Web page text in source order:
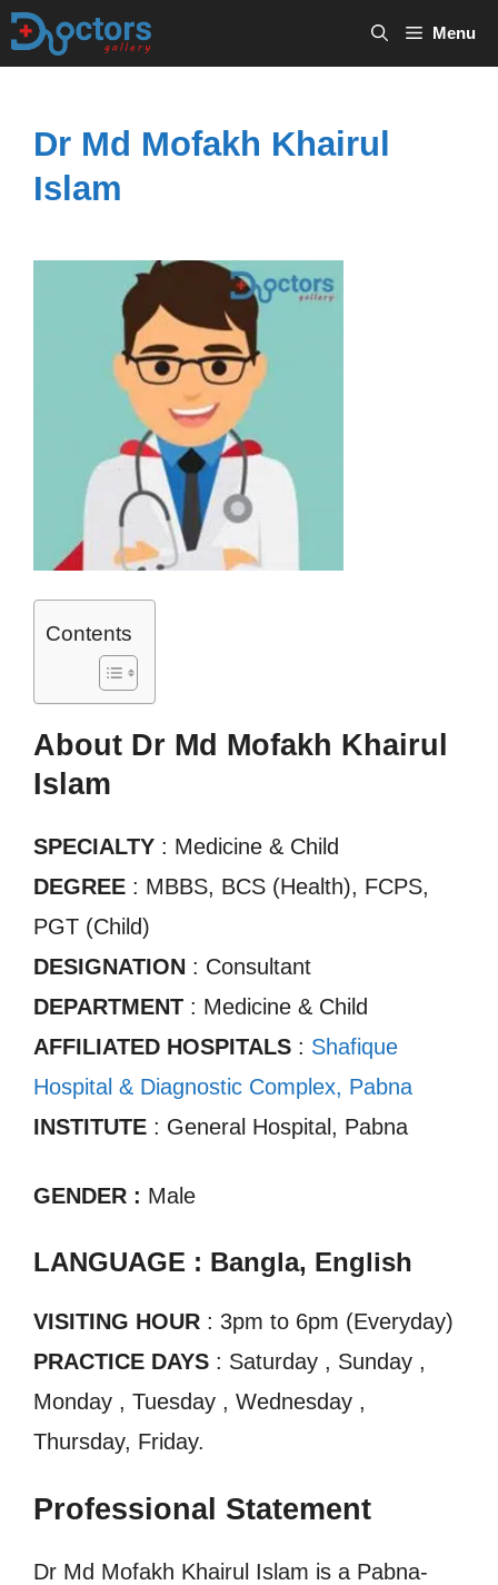
Skip
Menu
Dr Md Mofakh Khairul
Islam
Contents
About Dr Md Mofakh Khairul
Islam
SPECIALTY : Medicine & Child
DEGREE : MBBS, BCS (Health), FCPS,
PGT (Child)
DESIGNATION : Consultant
DEPARTMENT : Medicine & Child
AFFILIATED HOSPITALS : Shafique
Hospital & Diagnostic Complex, Pabna
INSTITUTE : General Hospital, Pabna
GENDER : Male
LANGUAGE : Bangla, English
VISITING HOUR : 3pm to 6pm (Everyday)
PRACTICE DAYS : Saturday , Sunday ,
Monday , Tuesday , Wednesday ,
Thursday, Friday.
Professional Statement
Dr Md Mofakh Khairul Islam is a Pabna-